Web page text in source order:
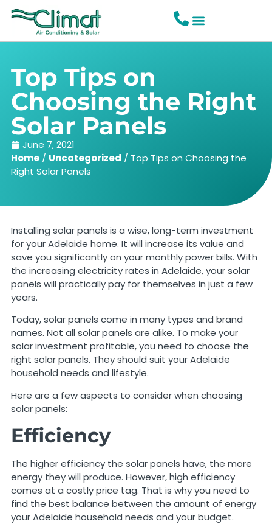
Top Tips on
Choosing the Right
Solar Panels
June 7, 2021
Home/ Uncategorized / Top Tips on Choosing the
Right Solar Panels
Installing solar panels is a wise, long-term investment
for your Adelaide home. It will increase its value and
save you significantly on your monthly power bills. With
the increasing electricity rates in Adelaide, your solar
panels will practically pay for themselves in just a few
years.
Today, solar panels come in many types and brand
names. Not all solar panels are alike. To make your
solar investment profitable, you need to choose the
right solar panels. They should suit your Adelaide
household needs and lifestyle.
Here are a few aspects to consider when choosing
solar panels:
Efficiency
The higher efficiency the solar panels have, the more
energy they will produce. However, high efficiency
comes at a costly price tag. That is why you need to
find the best balance between the amount of energy
your Adelaide household needs and your budget.